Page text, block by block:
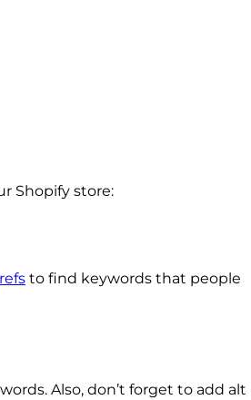
Shopify store:
to find keywords that people
Also, don’t forget to add alt